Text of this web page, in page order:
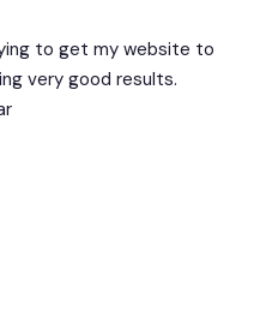
to get my website to
very good results.